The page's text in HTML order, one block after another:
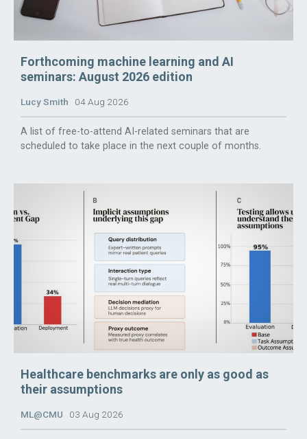
Forthcoming machine learning and AI
seminars: August 2026 edition
Lucy Smith 04 Aug 2026
A list of free-to-attend AI-related seminars that are
scheduled to take place in the next couple of months.
Healthcare benchmarks are only as good as
their assumptions
ML@CMU 03 Aug 2026